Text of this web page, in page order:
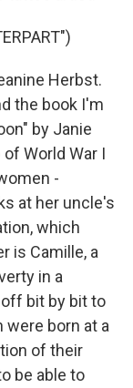
Herbst.
the book I'm
by Janie
World War I
-
at her uncle's
which
is Camille, a
in a
bit by bit to
were born at a
of their
be able to